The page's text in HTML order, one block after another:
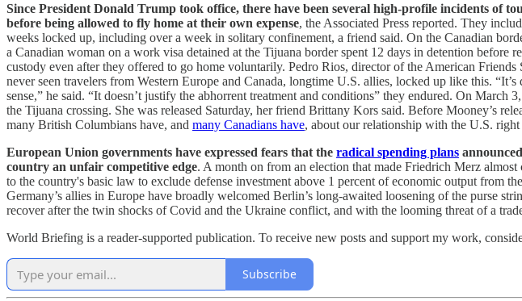
Since President Donald Trump took office, there have been several high-profile incidents of
before being allowed to fly home at their own expense, the Associated Press reported. They
weeks locked up, including over a week in solitary confinement, a friend said. On the Canadian
a Canadian woman on a work visa detained at the Tijuana border spent 12 days in detention
custody even after they offered to go home voluntarily. Pedro Rios, director of the American
never seen travelers from Western Europe and Canada, longtime U.S. allies, locked up like this.
sense,” he said. “It doesn’t justify the abhorrent treatment and conditions” they endured. On
the Tijuana crossing. She was released Saturday, her friend Brittany Kors said. Before Mooney’s
many British Columbians have, and many Canadians have, about our relationship with the U.S.
European Union governments have expressed fears that the radical spending plans
country an unfair competitive edge. A month on from an election that made Friedrich Merz
to the country's basic law to exclude defense investment above 1 percent of economic output from
Germany’s allies in Europe have broadly welcomed Berlin’s long-awaited loosening of the purse
recover after the twin shocks of Covid and the Ukraine conflict, and with the looming threat of a
World Briefing is a reader-supported publication. To receive new posts and support my work,
Subscribe